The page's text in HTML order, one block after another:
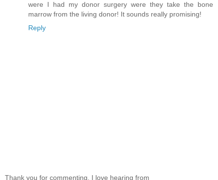
were I had my donor surgery were they take the bone
marrow from the living donor! It sounds really promising!
Reply
Thank you for commenting. I love hearing from